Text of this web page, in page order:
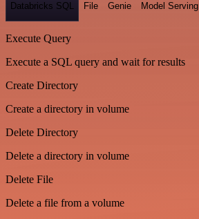
Databricks SQL File Genie Model Serving
Execute Query
Execute a SQL query and wait for results
Create Directory
Create a directory in volume
Delete Directory
Delete a directory in volume
Delete File
Delete a file from a volume